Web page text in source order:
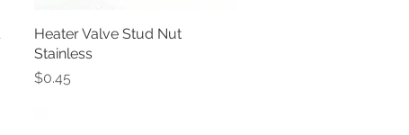
Quick View
Heater Valve Stud Nut
Stainless
Price
$0.45